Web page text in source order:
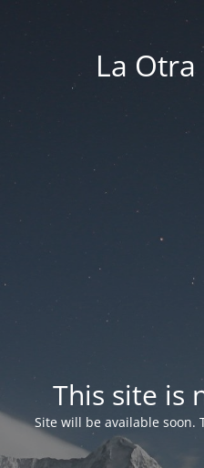
La
This site is
Site will be available soon.